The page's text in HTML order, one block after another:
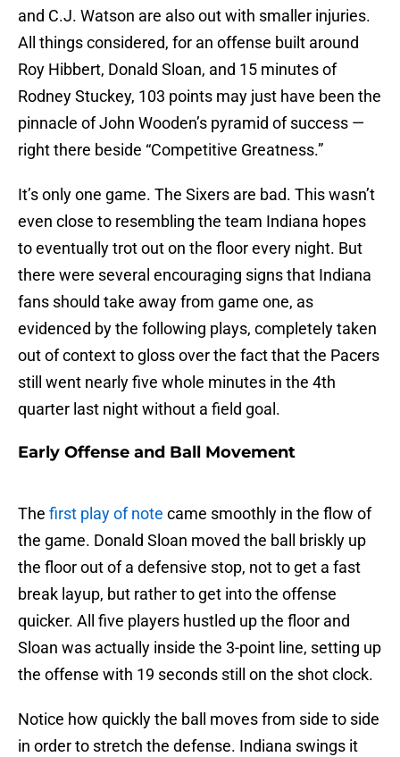
and C.J. Watson are also out with smaller injuries.
All things considered, for an offense built around
Roy Hibbert, Donald Sloan, and 15 minutes of
Rodney Stuckey, 103 points may just have been the
pinnacle of John Wooden’s pyramid of success —
right there beside “Competitive Greatness.”
It’s only one game. The Sixers are bad. This wasn’t
even close to resembling the team Indiana hopes
to eventually trot out on the floor every night. But
there were several encouraging signs that Indiana
fans should take away from game one, as
evidenced by the following plays, completely taken
out of context to gloss over the fact that the Pacers
still went nearly five whole minutes in the 4th
quarter last night without a field goal.
Early Offense and Ball Movement
The first play of note came smoothly in the flow of
the game. Donald Sloan moved the ball briskly up
the floor out of a defensive stop, not to get a fast
break layup, but rather to get into the offense
quicker. All five players hustled up the floor and
Sloan was actually inside the 3-point line, setting up
the offense with 19 seconds still on the shot clock.
Notice how quickly the ball moves from side to side
in order to stretch the defense. Indiana swings it